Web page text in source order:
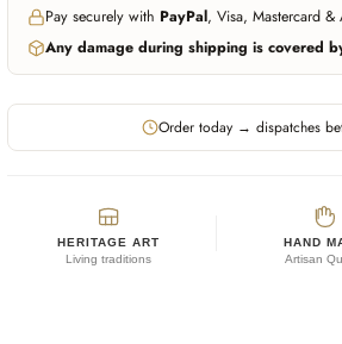
Pay securely with PayPal, Visa, Mastercard &
Any damage during shipping is covered
Order today → dispatches
HERITAGE ART
Living traditions
HAND
Artisan